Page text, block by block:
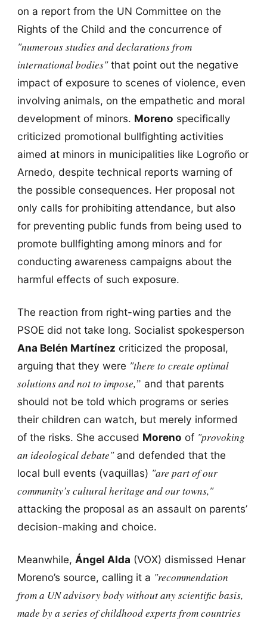
on a report from the UN Committee on the
Rights of the Child and the concurrence of
"numerous studies and declarations from
international bodies"that point out the negative
impact of exposure to scenes of violence, even
involving animals, on the empathetic and moral
development of minors. Moreno specifically
criticized promotional bullfighting activities
aimed at minors in municipalities like Logroño or
Arnedo, despite technical reports warning of
the possible consequences. Her proposal not
only calls for prohibiting attendance, but also
for preventing public funds from being used to
promote bullfighting among minors and for
conducting awareness campaigns about the
harmful effects of such exposure.
The reaction from right-wing parties and the
PSOE did not take long. Socialist spokesperson
Ana Belén Martínez criticized the proposal,
arguing that they were "there to create optimal
solutions and not to impose,” and that parents
should not be told which programs or series
their children can watch, but merely informed
of the risks. She accused Moreno of "provoking
an ideological debate"and defended that the
local bull events (vaquillas) "are part of our
community’s cultural heritage and our towns,"
attacking the proposal as an assault on parents’
decision-making and choice.
Meanwhile, Ángel Alda (VOX) dismissed Henar
Moreno’s source, calling it a "recommendation
from a UN advisory body without any scientific basis,
made by a series of childhood experts from countries